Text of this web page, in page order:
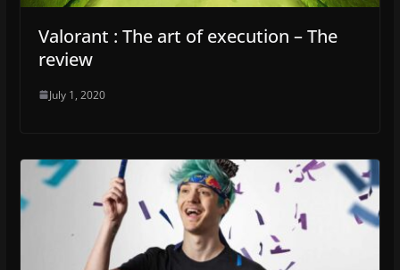
Valorant : The art of execution – The
review
July 1, 2020